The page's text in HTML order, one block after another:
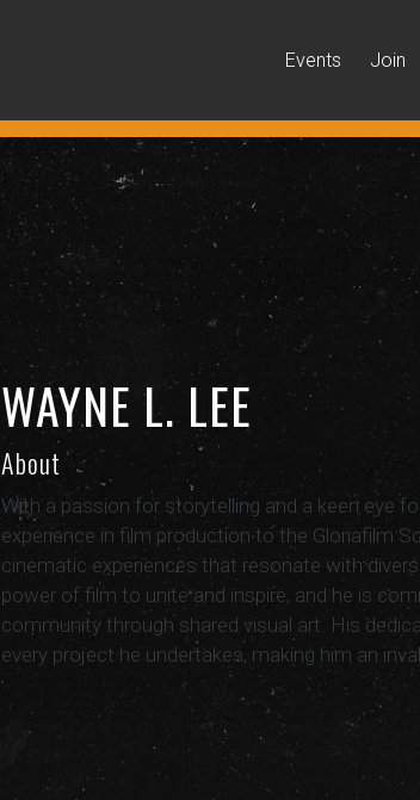
Events Join
WAYNE L. LEE
About
With a passion for storytelling and a keen eye
experience in film production to the Gloriafilm
cinematic experiences that resonate with
power of film to unite and inspire, and he is
community through shared visual art. His
every project he undertakes, making him an